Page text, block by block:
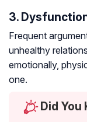
3.
Frequent
unhealthy
emotionally,
one.
Did You